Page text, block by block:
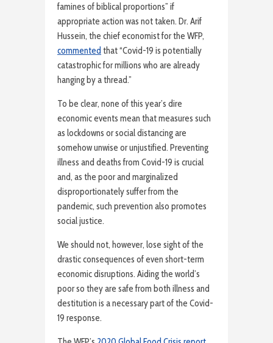
famines of biblical proportions” if
appropriate action was not taken. Dr. Arif
Hussein, the chief economist for the WFP,
commented that “Covid-19 is potentially
catastrophic for millions who are already
hanging by a thread.”
To be clear, none of this year’s dire
economic events mean that measures such
as lockdowns or social distancing are
somehow unwise or unjustified. Preventing
illness and deaths from Covid-19 is crucial
and, as the poor and marginalized
disproportionately suffer from the
pandemic, such prevention also promotes
social justice.
We should not, however, lose sight of the
drastic consequences of even short-term
economic disruptions. Aiding the world’s
poor so they are safe from both illness and
destitution is a necessary part of the Covid-
19 response.